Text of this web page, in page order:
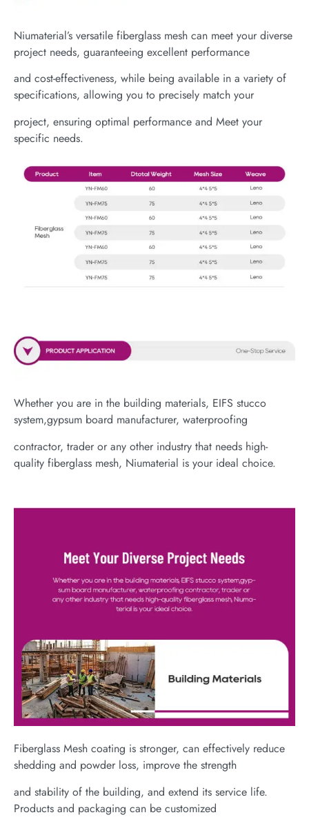
Niumaterial’s versatile fiberglass mesh can meet your diverse
project needs, guaranteeing excellent performance
and cost-effectiveness, while being available in a variety of
specifications, allowing you to precisely match your
project, ensuring optimal performance and Meet your
specific needs.
Whether you are in the building materials, EIFS stucco
system,gypsum board manufacturer, waterproofing
contractor, trader or any other industry that needs high-
quality fiberglass mesh, Niumaterial is your ideal choice.
Fiberglass Mesh coating is stronger, can effectively reduce
shedding and powder loss, improve the strength
and stability of the building, and extend its service life.
Products and packaging can be customized